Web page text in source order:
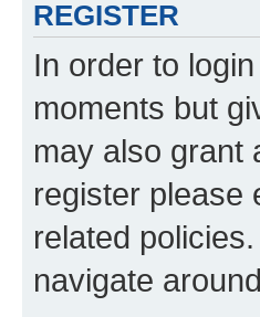
REGISTER
In order to
moments but
may also grant
register please
related
navigate